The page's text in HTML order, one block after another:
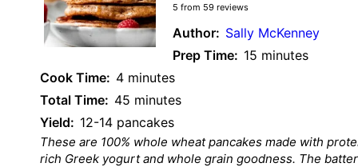
Stars
Stars
Stars
Star
5 from 59 reviews
Author: Sally McKenney
Prep Time: 15 minutes
Cook Time: 4 minutes
Total Time: 45 minutes
Yield: 12-14 pancakes
These are 100% whole wheat pancakes made with
rich Greek yogurt and whole grain goodness. The batter